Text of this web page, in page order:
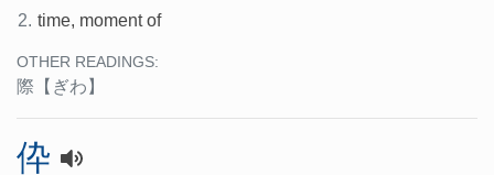
2. time, moment of
OTHER READINGS:
際 【ぎわ】
伜